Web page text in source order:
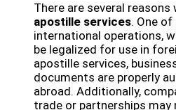
There are several
apostille services. One
international operations,
be legalized for use in
apostille services,
documents are properly
abroad. Additionally,
trade or partnerships